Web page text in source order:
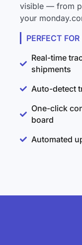
visible — from
your
PERFECT FOR
Real-time
shipments
Auto-detect
One-click
board
Automated